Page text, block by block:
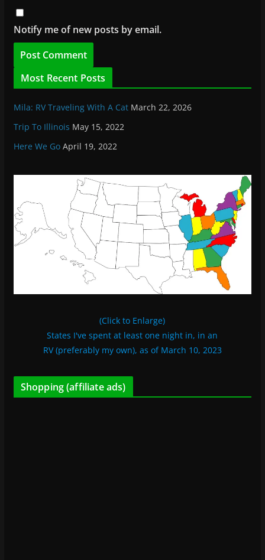
Notify me of new posts by email.
Most Recent Posts
Mila: RV Traveling With A Cat March 22, 2026
Trip To Illinois May 15, 2022
Here We Go April 19, 2022
(Click to Enlarge)
States I've spent at least one night in, in an
RV (preferably my own), as of March 10, 2023
Shopping (affiliate ads)